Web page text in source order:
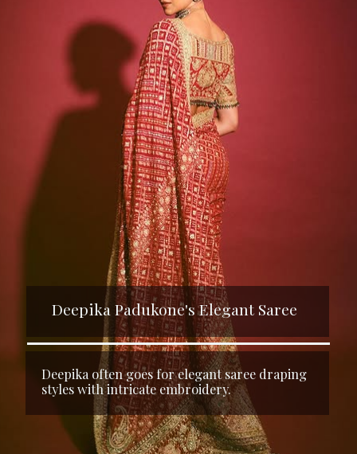
Deepika Padukone's Elegant Saree
Deepika often goes for elegant saree draping
styles with intricate embroidery.